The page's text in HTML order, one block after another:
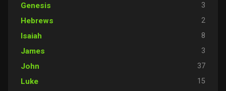
Genesis 3
Hebrews 2
Isaiah 8
James 3
John 37
Luke 15